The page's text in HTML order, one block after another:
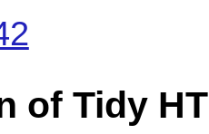
of Tidy